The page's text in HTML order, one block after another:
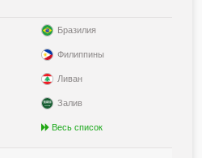
Бразилия
Филиппины
Ливан
Залив
Весь список